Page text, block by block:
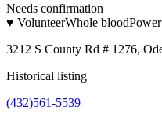
Needs confirmation
♥ VolunteerWhole blood
3212 S County Rd # 1276,
Historical listing
(432)561-5539